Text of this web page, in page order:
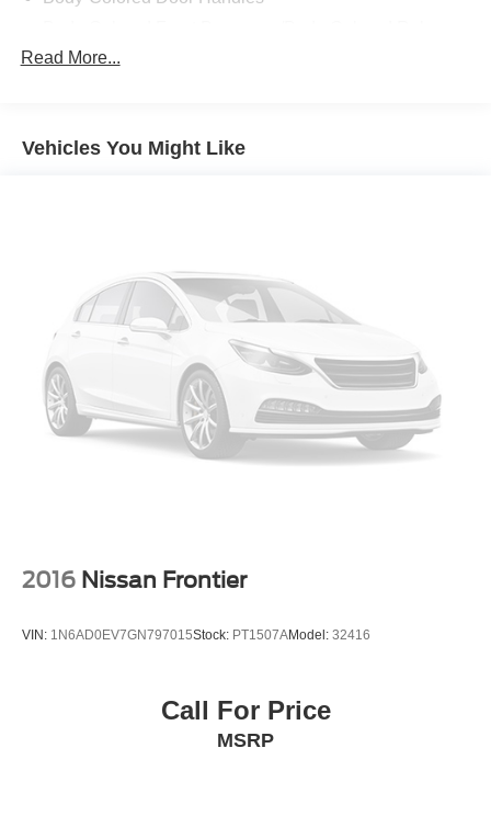
Strip/Fascia Accent and 2 Tow Hooks
Body-Colored Wheel Well Trim
Front Fog Lamps
Full-Size Spare Tire Stored Underbody w/Crankdown
Galvanized Steel/Aluminum Panels
Headlights-Automatic Highbeams
LED Brakelights
Perimeter/Approach Lights
Tailgate/Rear Door Lock Included w/Power Door Locks
Tires: P265/60R18 A/T BSW
Read More...
Vehicles You Might Like
2016 Nissan Frontier
VIN: 1N6AD0EV7GN797015Stock: PT1507AModel: 32416
Call For Price
MSRP